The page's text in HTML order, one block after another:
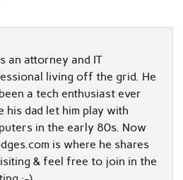
an attorney and IT
living off the grid. He
a tech enthusiast ever
his dad let him play with
in the early 80s. Now
is where he shares
& feel free to join in the